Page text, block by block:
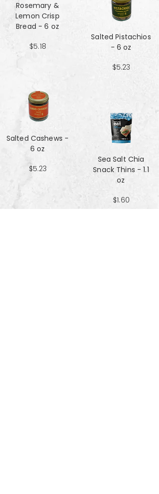
Rosemary &
Lemon Crisp
Bread - 6 oz
$5.18
Salted Cashews -
6 oz
$5.23
Salted Pistachios
- 6 oz
$5.23
Sea Salt Chia
Snack Thins - 1.1
oz
$1.60